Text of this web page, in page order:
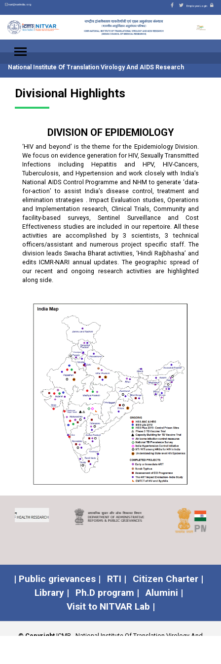
nari@nariindia.org Employee Login
National Institute Of Translation Virology And AIDS Research
Divisional Highlights
DIVISION OF EPIDEMIOLOGY
‘HIV and beyond’ is the theme for the Epidemiology Division.
We focus on evidence generation for HIV, Sexually Transmitted
Infections including Hepatitis and HPV, HIV-Cancers,
Tuberculosis, and Hypertension and work closely with India’s
National AIDS Control Programme and NHM to generate ‘data-
for-action’ to assist India’s disease control, treatment and
elimination strategies . Impact Evaluation studies, Operations
and Implementation research, Clinical Trials, Community and
facility-based surveys, Sentinel Surveillance and Cost
Effectiveness studies are included in our repertoire. All these
activities are accomplished by 3 scientists, 3 technical
officers/assistant and numerous project specific staff. The
division leads Swacha Bharat activities, ‘Hindi Rajbhasha’ and
edits ICMR-NARI annual updates. The geographic spread of
our recent and ongoing research activities are highlighted
along side.
| Public grievances | RTI |
Citizen Charter |
Library |
Ph.D program | Alumini |
Visit to NITVAR Lab |
© Copyright ICMR - National Institute Of Translation Virology And